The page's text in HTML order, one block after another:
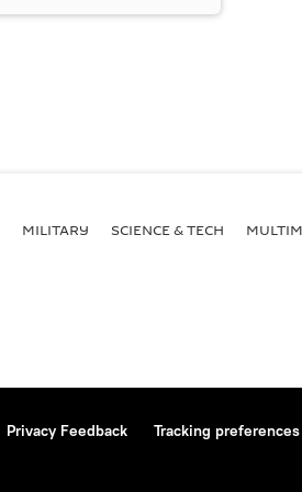
MILITARY SCIENCE & TECH
Privacy Feedback Tracking preferences